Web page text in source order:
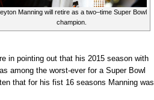
Manning will retire as a two–time Super Bowl
champion.
in pointing out that his 2015 season with
among the worst-ever for a Super Bowl
that for his fist 16 seasons Manning was